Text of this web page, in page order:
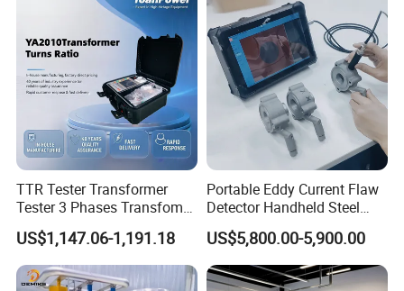
TTR Tester Transformer
Tester 3 Phases Transfomer
Turns Ratio Tester Max
Ratio 10000 Blind
Measurement for Unknown
Vector Group
US$1,147.06-1,191.18
Portable Eddy Current Flaw
Detector Handheld Steel
Welding Crack Tester NDT
Non-Destructive Testing
Equipment for Metal
Defects, Weld Inspection
US$5,800.00-5,900.00